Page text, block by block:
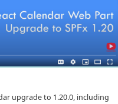
upgrade to 1.20.0, including